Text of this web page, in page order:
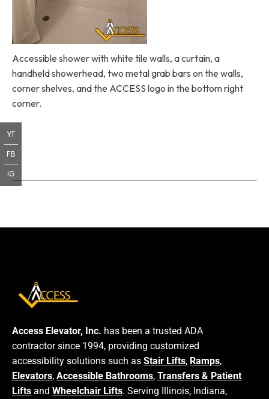
Accessible shower with white tile walls, a curtain, a
handheld showerhead, two metal grab bars on the walls,
corner shelves, and the ACCESS logo in the bottom right
corner.
Access Elevator, Inc. has been a trusted ADA
contractor since 1994, providing customized
accessibility solutions such as Stair Lifts, Ramps,
Elevators, Accessible Bathrooms, Transfers & Patient
Lifts and Wheelchair Lifts. Serving Illinois, Indiana,
YT
FB
IG